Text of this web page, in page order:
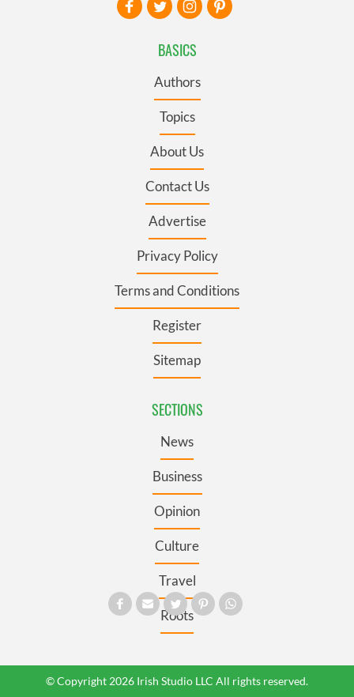
BASICS
Authors
Topics
About Us
Contact Us
Advertise
Privacy Policy
Terms and Conditions
Register
Sitemap
SECTIONS
News
Business
Opinion
Culture
Travel
Roots
© Copyright 2026 Irish Studio LLC All rights reserved.